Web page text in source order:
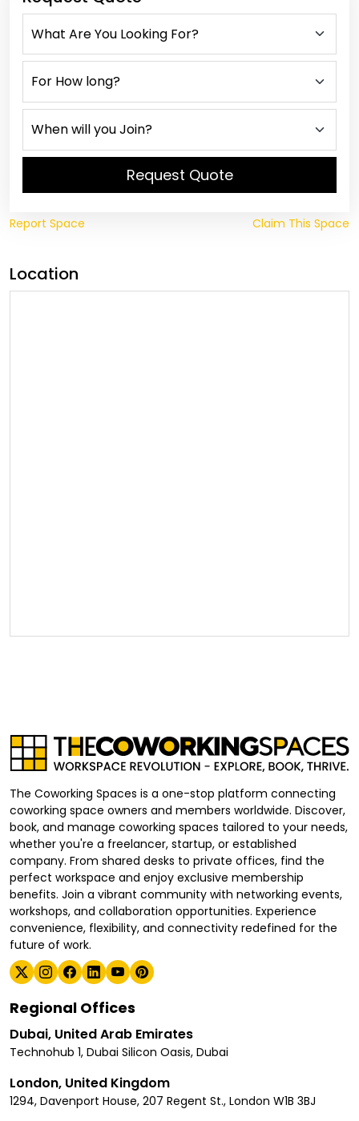
Request Quote
Report Space Claim This Space
Location
The Coworking Spaces is a one-stop platform connecting
coworking space owners and members worldwide. Discover,
book, and manage coworking spaces tailored to your needs,
whether you're a freelancer, startup, or established
company. From shared desks to private offices, find the
perfect workspace and enjoy exclusive membership
benefits. Join a vibrant community with networking events,
workshops, and collaboration opportunities. Experience
convenience, flexibility, and connectivity redefined for the
future of work.
Regional Offices
Dubai, United Arab Emirates
Technohub 1, Dubai Silicon Oasis, Dubai
London, United Kingdom
1294, Davenport House, 207 Regent St., London W1B 3BJ